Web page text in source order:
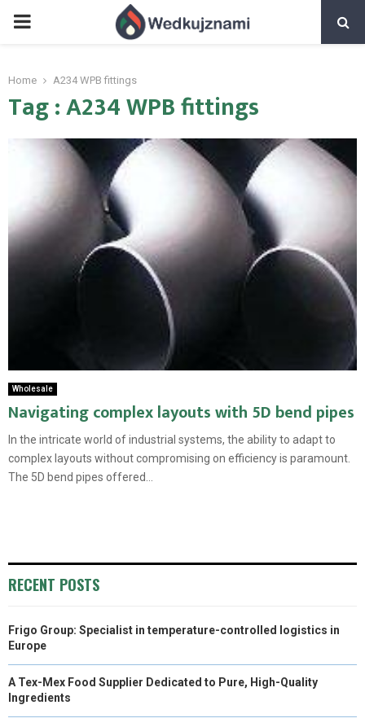
PRIMARY
Home A234 WPB fittings
Tag : A234 WPB fittings
Wholesale
Navigating complex layouts with 5D bend pipes
In the intricate world of industrial systems, the ability to adapt to
complex layouts without compromising on efficiency is paramount.
The 5D bend pipes offered...
RECENT POSTS
Frigo Group: Specialist in temperature-controlled logistics in
Europe
A Tex-Mex Food Supplier Dedicated to Pure, High-Quality
Ingredients